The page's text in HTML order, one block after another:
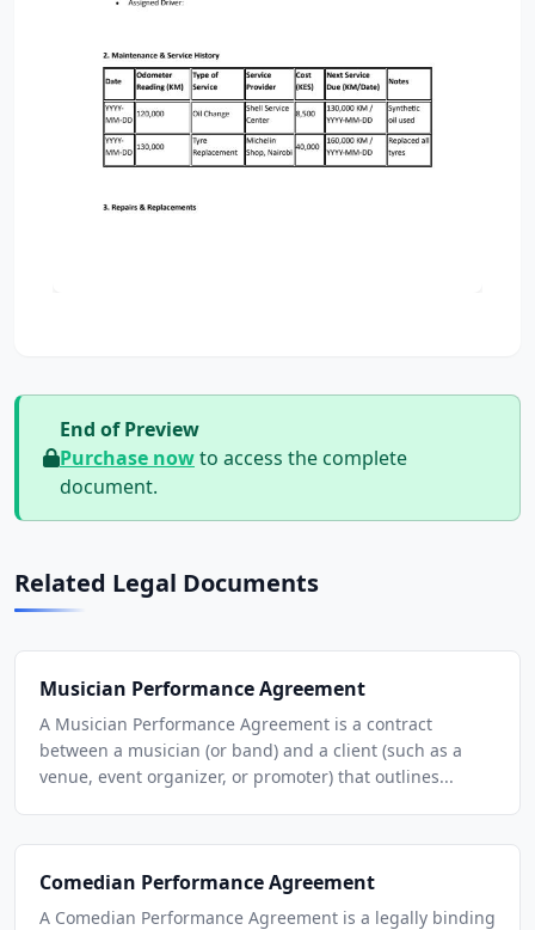
End of Preview
Purchase nowto access the complete
document.
Related Legal Documents
Musician Performance Agreement
A Musician Performance Agreement is a contract
between a musician (or band) and a client (such as a
venue, event organizer, or promoter) that outlines...
Comedian Performance Agreement
A Comedian Performance Agreement is a legally binding